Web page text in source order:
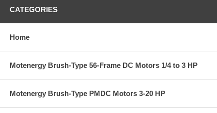
CATEGORIES
Home
Motenergy Brush-Type 56-Frame DC Motors 1/4 to 3 HP
Motenergy Brush-Type PMDC Motors 3-20 HP